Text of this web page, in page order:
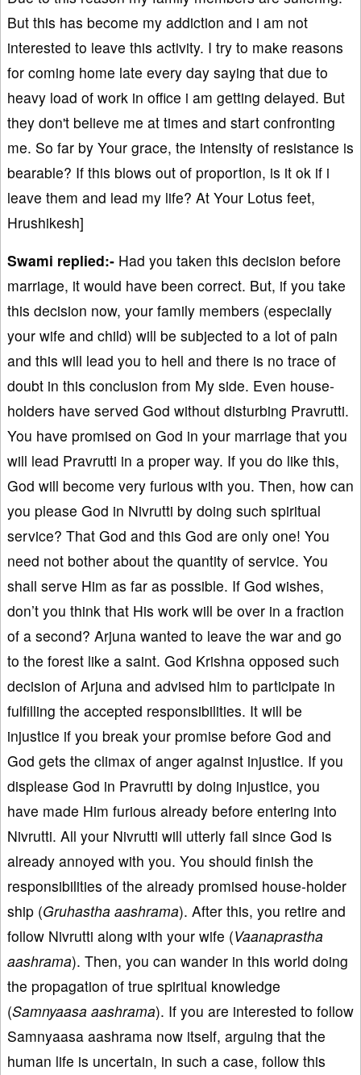
But this has become my addiction and i am not
interested to leave this activity. I try to make reasons
for coming home late every day saying that due to
heavy load of work in office i am getting delayed. But
they don't believe me at times and start confronting
me. So far by Your grace, the intensity of resistance is
bearable? If this blows out of proportion, is it ok if i
leave them and lead my life? At Your Lotus feet,
Hrushikesh]
Swami replied:- Had you taken this decision before
marriage, it would have been correct. But, if you take
this decision now, your family members (especially
your wife and child) will be subjected to a lot of pain
and this will lead you to hell and there is no trace of
doubt in this conclusion from My side. Even house-
holders have served God without disturbing Pravrutti.
You have promised on God in your marriage that you
will lead Pravrutti in a proper way. If you do like this,
God will become very furious with you. Then, how can
you please God in Nivrutti by doing such spiritual
service? That God and this God are only one! You
need not bother about the quantity of service. You
shall serve Him as far as possible. If God wishes,
don’t you think that His work will be over in a fraction
of a second? Arjuna wanted to leave the war and go
to the forest like a saint. God Krishna opposed such
decision of Arjuna and advised him to participate in
fulfilling the accepted responsibilities. It will be
injustice if you break your promise before God and
God gets the climax of anger against injustice. If you
displease God in Pravrutti by doing injustice, you
have made Him furious already before entering into
Nivrutti. All your Nivrutti will utterly fail since God is
already annoyed with you. You should finish the
responsibilities of the already promised house-holder
ship (Gruhastha aashrama). After this, you retire and
follow Nivrutti along with your wife (Vaanaprastha
aashrama). Then, you can wander in this world doing
the propagation of true spiritual knowledge
(Samnyaasa aashrama). If you are interested to follow
Samnyaasa aashrama now itself, arguing that the
human life is uncertain, in such a case, follow this